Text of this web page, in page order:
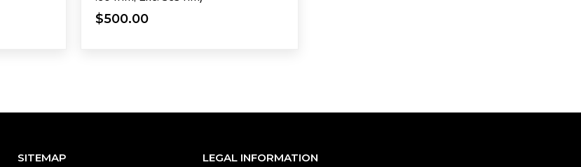
$500.00
SITEMAP LEGAL INFORMATION